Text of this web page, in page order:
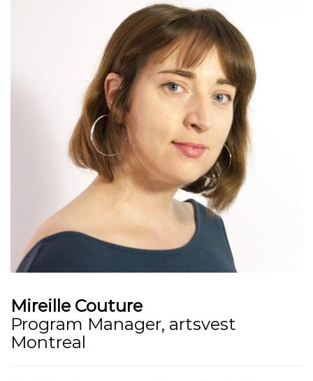
Mireille Couture
Program Manager, artsvest
Montreal